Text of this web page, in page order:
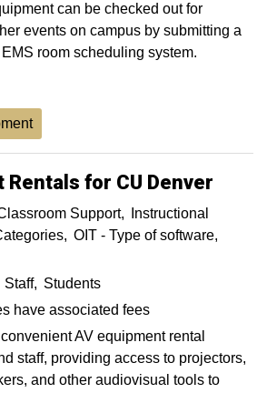
can be checked out for
events on campus by submitting a
room scheduling system.
Rentals for CU Denver
Support
Instructional
OIT - Type of software
Staff
Students
have associated fees
AV equipment rental
staff, providing access to projectors,
and other audiovisual tools to